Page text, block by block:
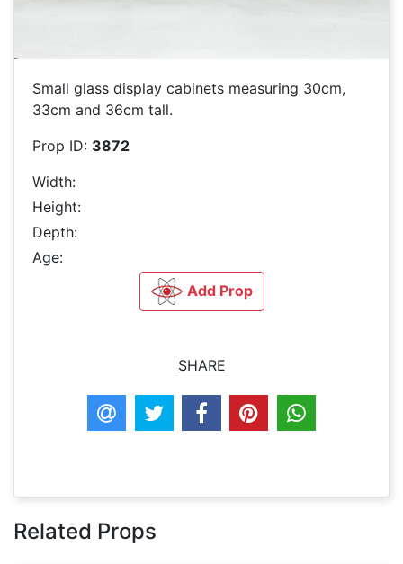
Small glass display cabinets measuring 30cm,
33cm and 36cm tall.
Prop ID: 3872
Width:
Height:
Depth:
Age:
Add Prop
SHARE
Related Props